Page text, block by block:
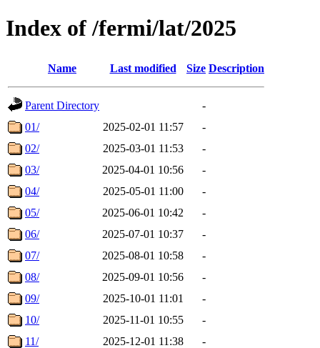
Index of /fermi/lat/2025
Name Last modified Size Description
Parent Directory
-
01/
2025-02-01 11:57
-
02/
2025-03-01 11:53
-
03/
2025-04-01 10:56
-
04/
2025-05-01 11:00
-
05/
2025-06-01 10:42
-
06/
2025-07-01 10:37
-
07/
2025-08-01 10:58
-
08/
2025-09-01 10:56
-
09/
2025-10-01 11:01
-
10/
2025-11-01 10:55
-
11/
2025-12-01 11:38
-